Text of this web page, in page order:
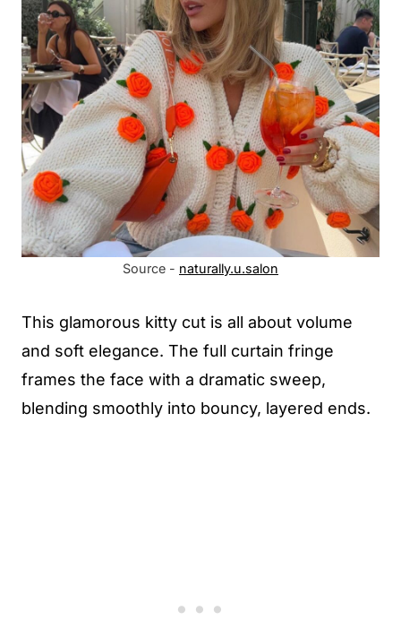
Source - naturally.u.salon
This glamorous kitty cut is all about volume
and soft elegance. The full curtain fringe
frames the face with a dramatic sweep,
blending smoothly into bouncy, layered ends.